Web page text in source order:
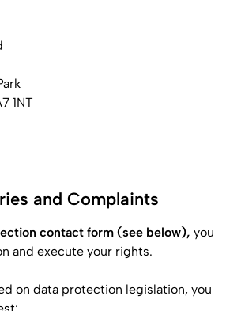
1NT
and Complaints
contact form (see below), you
and execute your rights.
on data protection legislation, you